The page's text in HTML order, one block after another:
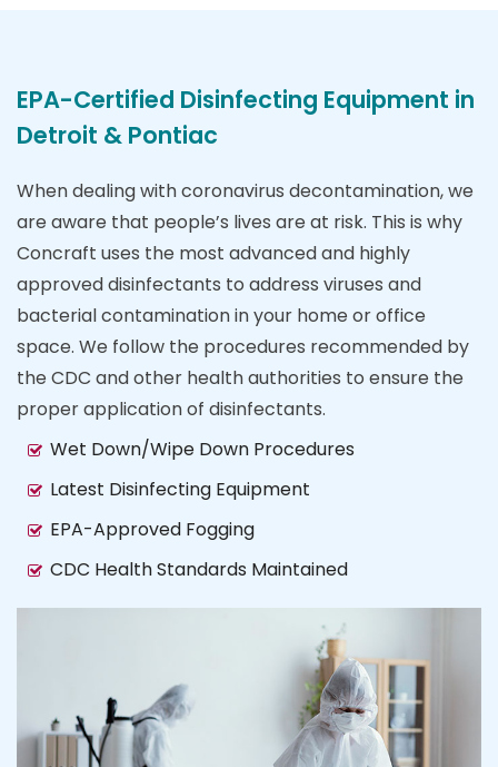
EPA-Certified Disinfecting Equipment in
Detroit & Pontiac
When dealing with coronavirus decontamination, we
are aware that people’s lives are at risk. This is why
Concraft uses the most advanced and highly
approved disinfectants to address viruses and
bacterial contamination in your home or office
space. We follow the procedures recommended by
the CDC and other health authorities to ensure the
proper application of disinfectants.
Wet Down/Wipe Down Procedures
Latest Disinfecting Equipment
EPA-Approved Fogging
CDC Health Standards Maintained